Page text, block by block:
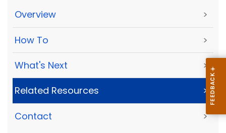
Overview >
How To >
What's Next >
Related Resources >
Contact >